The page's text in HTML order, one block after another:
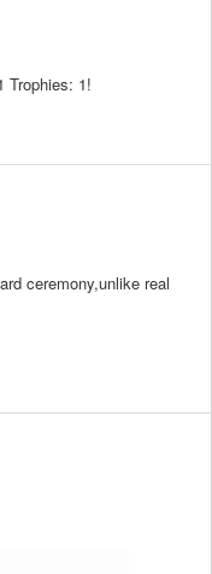
Trophies: 1!
ceremony,unlike real